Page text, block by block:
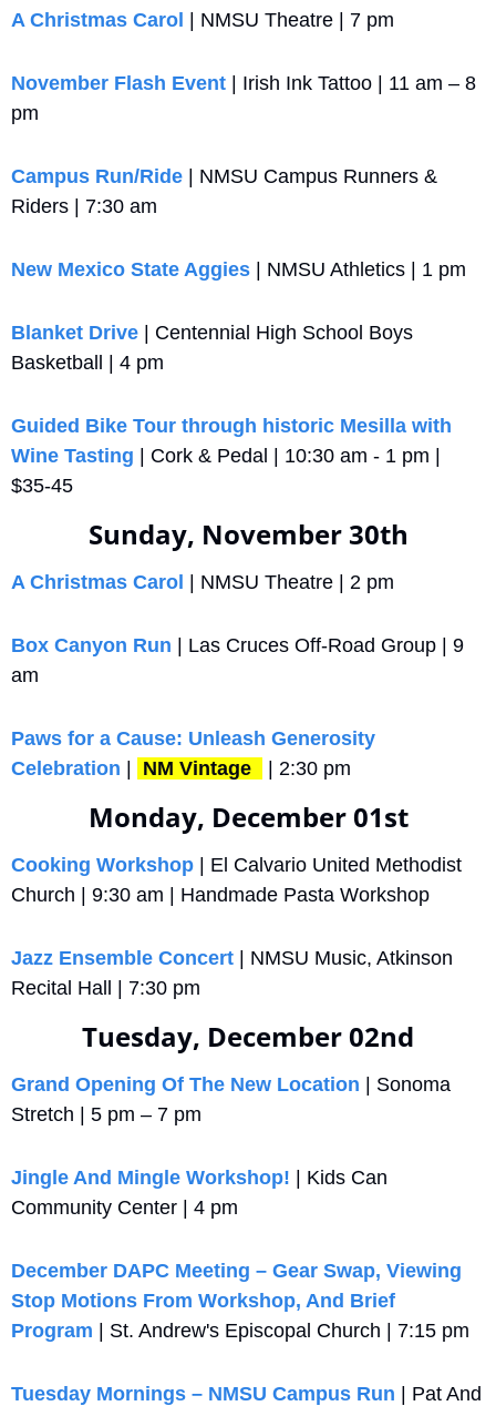
A Christmas Carol | NMSU Theatre | 7 pm
November Flash Event | Irish Ink Tattoo | 11 am – 8
pm
Campus Run/Ride | NMSU Campus Runners &
Riders | 7:30 am
New Mexico State Aggies | NMSU Athletics | 1 pm
Blanket Drive | Centennial High School Boys
Basketball | 4 pm
Guided Bike Tour through historic Mesilla with
Wine Tasting | Cork & Pedal | 10:30 am - 1 pm |
$35-45
Sunday, November 30th
A Christmas Carol | NMSU Theatre | 2 pm
Box Canyon Run | Las Cruces Off-Road Group | 9
am
Paws for a Cause: Unleash Generosity
Celebration | NM Vintage | 2:30 pm
Monday, December 01st
Cooking Workshop | El Calvario United Methodist
Church | 9:30 am | Handmade Pasta Workshop
Jazz Ensemble Concert | NMSU Music, Atkinson
Recital Hall | 7:30 pm
Tuesday, December 02nd
Grand Opening Of The New Location | Sonoma
Stretch | 5 pm – 7 pm
Jingle And Mingle Workshop! | Kids Can
Community Center | 4 pm
December DAPC Meeting – Gear Swap, Viewing
Stop Motions From Workshop, And Brief
Program | St. Andrew's Episcopal Church | 7:15 pm
Tuesday Mornings – NMSU Campus Run | Pat And